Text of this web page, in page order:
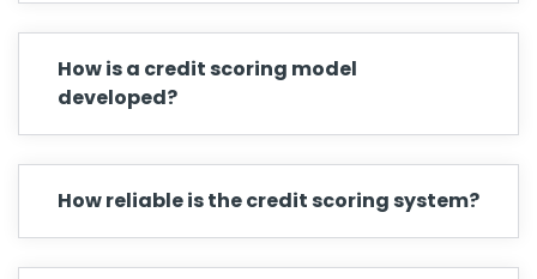
How is a credit scoring model
developed?
How reliable is the credit scoring system?